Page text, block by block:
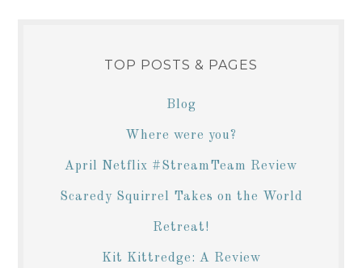
TOP POSTS & PAGES
Blog
Where were you?
April Netflix #StreamTeam Review
Scaredy Squirrel Takes on the World
Retreat!
Kit Kittredge: A Review